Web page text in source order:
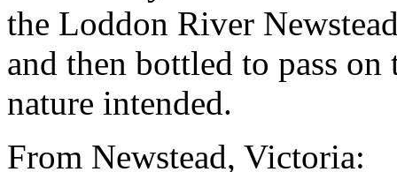
the Loddon River
and then bottled to pass on
nature intended.
From Newstead, Victoria: